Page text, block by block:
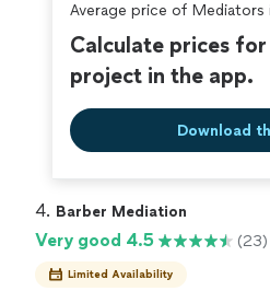
Average price of Mediators
Calculate prices
project in the app.
Download
4. Barber Mediation
Very good 4.5 (23)
Limited Availability